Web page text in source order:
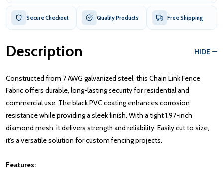
Secure Checkout Quality Products Free Shipping
Description HIDE
Constructed from 7 AWG galvanized steel, this Chain Link Fence
Fabric offers durable, long-lasting security for residential and
commercial use. The black PVC coating enhances corrosion
resistance while providing a sleek finish. With a tight 1.97-inch
diamond mesh, it delivers strength and reliability. Easily cut to size,
it's a versatile solution for custom fencing projects.
Features: